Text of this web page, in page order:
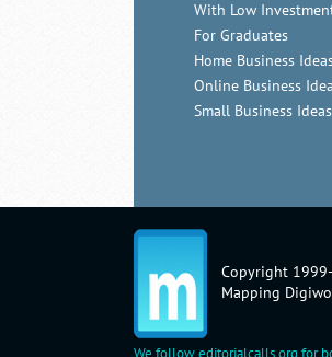
With Low
For Graduates
Home Business
Online Business
Small Business Ideas
Copyright
Mapping